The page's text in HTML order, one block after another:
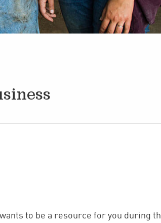
to be a resource for you during